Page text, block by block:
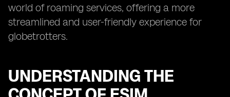
world of roaming services, offering a more
streamlined and user-friendly experience for
globetrotters.
UNDERSTANDING THE